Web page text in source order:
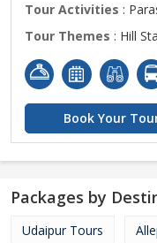
Tour Activities :
Tour Themes : Hill
Book Your
Packages by
Udaipur Tours